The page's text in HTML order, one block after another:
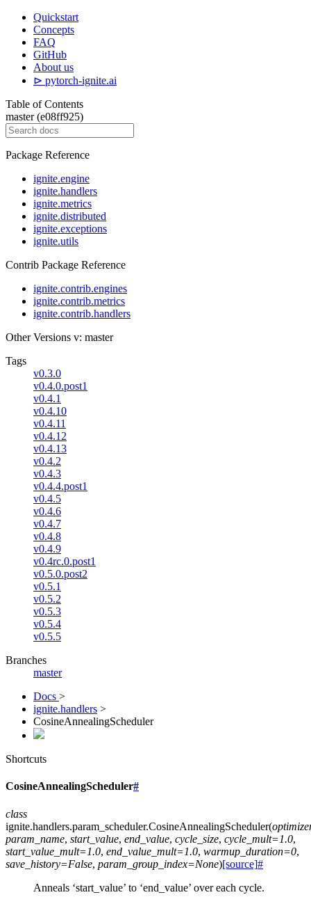
Quickstart
Concepts
FAQ
GitHub
About us
⊳ pytorch-ignite.ai
Table of Contents
master (e08ff925)
Package Reference
ignite.engine
ignite.handlers
ignite.metrics
ignite.distributed
ignite.exceptions
ignite.utils
Contrib Package Reference
ignite.contrib.engines
ignite.contrib.metrics
ignite.contrib.handlers
Other Versions v: master
Tags
v0.3.0
v0.4.0.post1
v0.4.1
v0.4.10
v0.4.11
v0.4.12
v0.4.13
v0.4.2
v0.4.3
v0.4.4.post1
v0.4.5
v0.4.6
v0.4.7
v0.4.8
v0.4.9
v0.4rc.0.post1
v0.5.0.post2
v0.5.1
v0.5.2
v0.5.3
v0.5.4
v0.5.5
Branches
master
Docs >
ignite.handlers >
CosineAnnealingScheduler
Shortcuts
CosineAnnealingScheduler#
class
ignite.handlers.param_scheduler.CosineAnnealingScheduler(
param_name, start_value, end_value, cycle_size, cycle_mult=1.0,
start_value_mult=1.0, end_value_mult=1.0, warmup_duration=0,
save_history=False, param_group_index=None)[source]#
Anneals ‘start_value’ to ‘end_value’ over each cycle.